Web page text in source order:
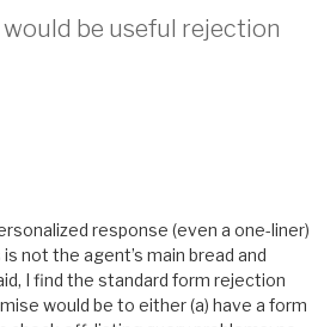
would be useful rejection
response (even a one-liner)
not the agent’s main bread and
I find the standard form rejection
would be to either (a) have a form